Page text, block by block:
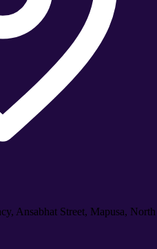
Ansabhat Street, Mapusa, North